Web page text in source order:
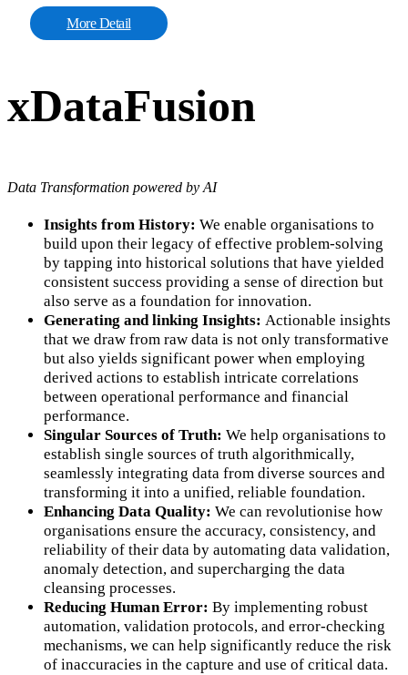
More Detail
xDataFusion
Data Transformation powered by AI
Insights from History: We enable organisations to
build upon their legacy of effective problem-solving
by tapping into historical solutions that have yielded
consistent success providing a sense of direction but
also serve as a foundation for innovation.
Generating and linking Insights: Actionable insights
that we draw from raw data is not only transformative
but also yields significant power when employing
derived actions to establish intricate correlations
between operational performance and financial
performance.
Singular Sources of Truth: We help organisations to
establish single sources of truth algorithmically,
seamlessly integrating data from diverse sources and
transforming it into a unified, reliable foundation.
Enhancing Data Quality: We can revolutionise how
organisations ensure the accuracy, consistency, and
reliability of their data by automating data validation,
anomaly detection, and supercharging the data
cleansing processes.
Reducing Human Error: By implementing robust
automation, validation protocols, and error-checking
mechanisms, we can help significantly reduce the risk
of inaccuracies in the capture and use of critical data.